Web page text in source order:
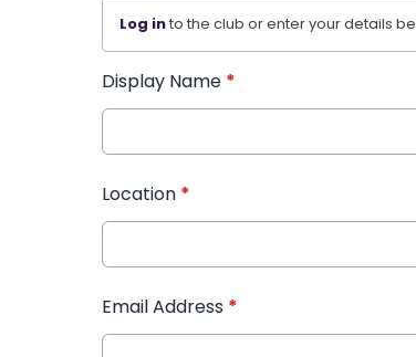
Log into the club or enter your details
Display Name *
Location *
Email Address *